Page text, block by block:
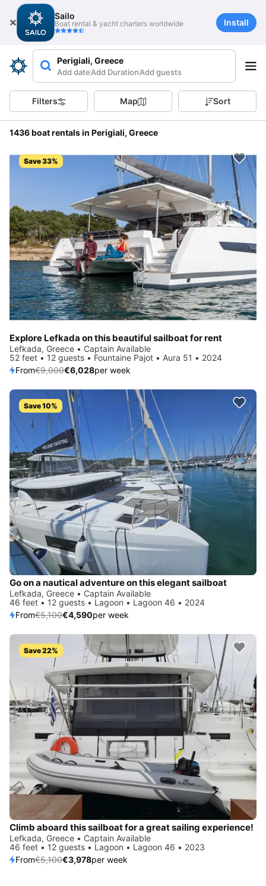
Sailo
Boat rental & yacht charters worldwide Install
Perigiali, Greece
Add dateAdd DurationAdd guests
Filters Map Sort
1436 boat rentals in Perigiali, Greece
Save 33%
Explore Lefkada on this beautiful sailboat for rent
Lefkada, Greece • Captain Available
52 feet • 12 guests • Fountaine Pajot • Aura 51 • 2024
From€9,000€6,028per week
Save 10%
Go on a nautical adventure on this elegant sailboat
Lefkada, Greece • Captain Available
46 feet • 12 guests • Lagoon • Lagoon 46 • 2024
From€5,100€4,590per week
Save 22%
Climb aboard this sailboat for a great sailing experience!
Lefkada, Greece • Captain Available
46 feet • 12 guests • Lagoon • Lagoon 46 • 2023
From€5,100€3,978per week